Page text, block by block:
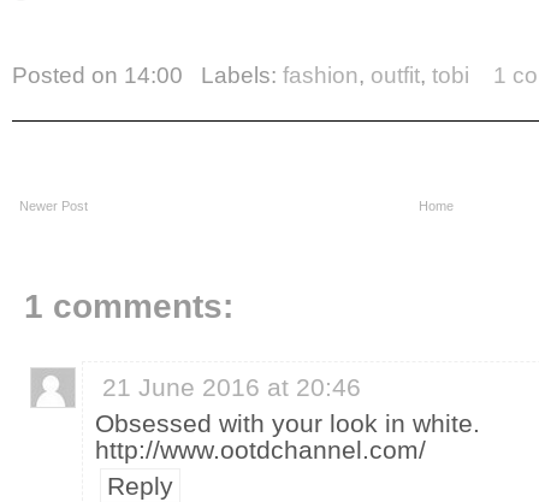
Posted on 14:00 Labels: fashion, outfit, tobi 1
Newer Post Home
1 comments:
21 June 2016 at 20:46
Obsessed with your look in white.
http://www.ootdchannel.com/
Reply